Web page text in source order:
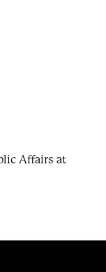
Affairs at